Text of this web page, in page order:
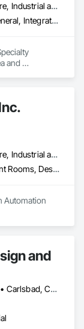
Commercial, Healthcare, Industrial and Energy, Infrastructure, Institutional, Residential
Electrical, Electrical General, Integrated Automation Lighting Relays, Integrated Automation Power Meters, Integrated Automation Systems For Electrical
and
Commercial, Healthcare, Industrial and Energy, Infrastructure, Institutional
Controlled Environment Rooms, Design and Engineering, Facility Maintenance and Operation Equipment, Heating Ventilating and Air Conditioning HVAC, Integrated Automation Actuators and Operators, Integrated Automation Battery Monitors, Integrated Automation Compressed Air Supply, Integrated Automation Control and Monitoring Network, Integrated Automation Control Dampers, Integrated Automation Control Valves, Integrated Automation Current Sensors, Integrated Automation Kw Transducers, Integrated Automation Lighting Relays, Integrated Automation Local Control Units, Integrated Automation Network Devices, Integrated Automation Network Gateways, Integrated Automation Power Meters, Integrated Automation Sensors and Transmitters, Integrated Automation Software, Integrated Automation Systems For Facility Equipment, Integrated Automation Systems For HVAC, Integrated Automation Systems For Plumbing, Integrated Automation Ups Monitors
Automation
and
Cardiff by the Sea, CA • Carlsbad, CA • Carmel Valley, CA • Chula Vista, CA • El Cajon, CA • Encinitas, CA • Escondido, CA • Fallbrook, CA • Imperial Beach, CA • La Jolla, CA • La Mesa, CA • Lakeside, CA • Lemon Grove, CA • National City, CA • Oceanside, CA • Poway, CA • Ramona, CA • Rancho Santa Fe, CA • San Diego, CA • San Marcos, CA • Santee, CA • Solana Beach, CA • Spring Valley, CA • Vista, CA